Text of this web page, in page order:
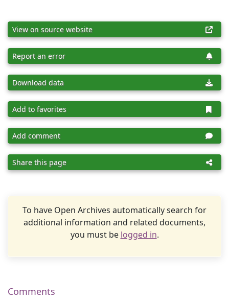
View on source website
Report an error
Download data
Add to favorites
Add comment
Share this page
To have Open Archives automatically search for
additional information and related documents,
you must be logged in.
Comments